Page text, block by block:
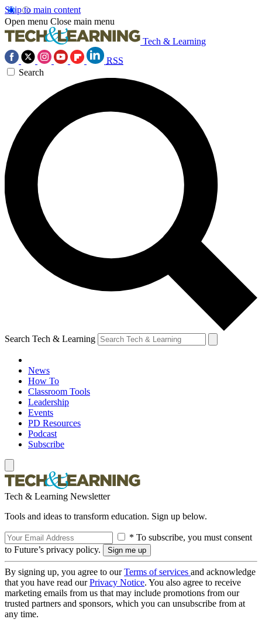
Skip to main content
Open menu Close main menu
Tech & Learning
RSS
Search
Search Tech & Learning
News
How To
Classroom Tools
Leadership
Events
PD Resources
Podcast
Subscribe
Tech & Learning Newsletter
Tools and ideas to transform education. Sign up below.
* To subscribe, you must consent
to Future’s privacy policy.
By signing up, you agree to ourTerms of services and acknowledge
that you have read ourPrivacy Notice. You also agree to receive
marketing emails from us that may include promotions from our
trusted partners and sponsors, which you can unsubscribe from at
any time.